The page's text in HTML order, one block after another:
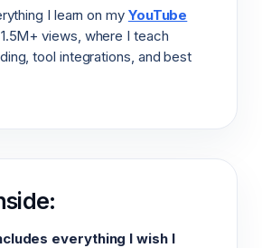
I learn on my YouTube
views, where I teach
tool integrations, and best
everything I wish I